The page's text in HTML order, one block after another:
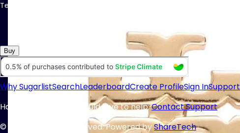
Tell me I don´t need these
Buy
Why SugarlistSearchLeaderboardCreate ProfileSign InSupport
Having trouble? We would love to help:Contact Support
© 2025 All Rights Reserved. Powered byShareTech